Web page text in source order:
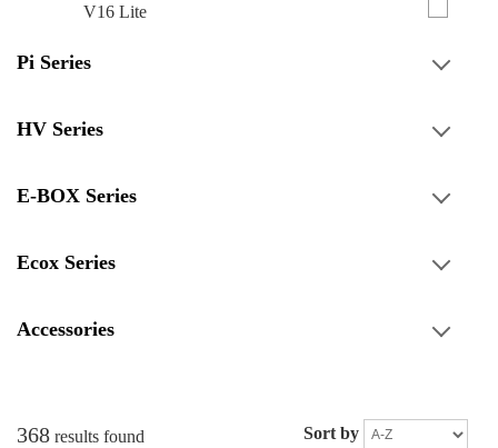
V16 Lite
Pi Series
HV Series
E-BOX Series
Ecox Series
Accessories
368 results found Sort by